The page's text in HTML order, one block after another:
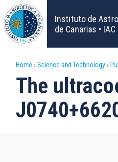
Skip
to
main
content
Instituto de
de Canarias • IAC
Breadcrumb
Home Science and Technology
The